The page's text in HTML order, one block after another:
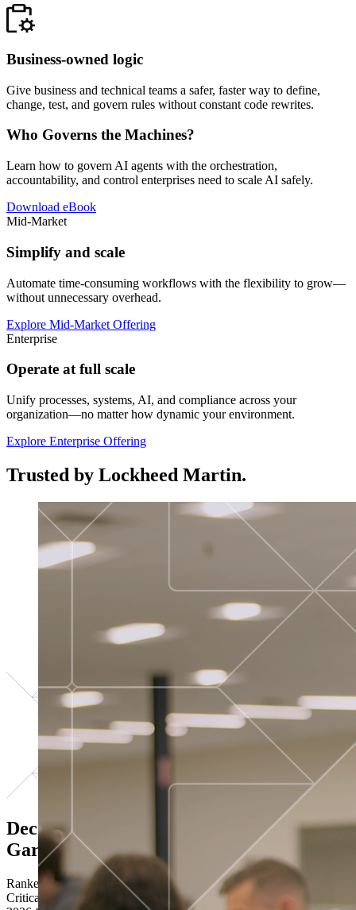
Business-owned logic
Give business and technical teams a safer, faster way to define,
change, test, and govern rules without constant code rewrites.
Who Governs the Machines?
Learn how to govern AI agents with the orchestration,
accountability, and control enterprises need to scale AI safely.
Download eBook
Mid-Market
Simplify and scale
Automate time-consuming workflows with the flexibility to grow—
without unnecessary overhead.
Explore Mid-Market Offering
Enterprise
Operate at full scale
Unify processes, systems, AI, and compliance across your
organization—no matter how dynamic your environment.
Explore Enterprise Offering
Trusted by Lockheed Martin.
Decisions ranked # 1 in Stewardship in
Gartner®
Ranked in the top five across all four evaluated use cases Gartner®
Critical Capabilities for Decision Intelligence Platforms report